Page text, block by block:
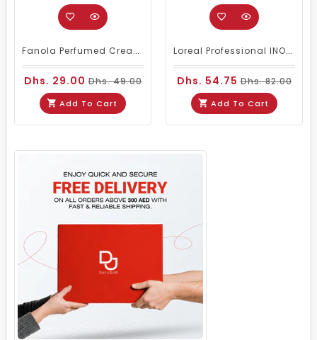
Fanola Perfumed Creamy Activator 6% 20 Vol - 300ml
Dhs. 29.00Dhs. 49.00
Add To Cart
Loreal Professional INOA Hair Color 60g 5 Light Brown
Dhs. 54.75Dhs. 82.00
Add To Cart